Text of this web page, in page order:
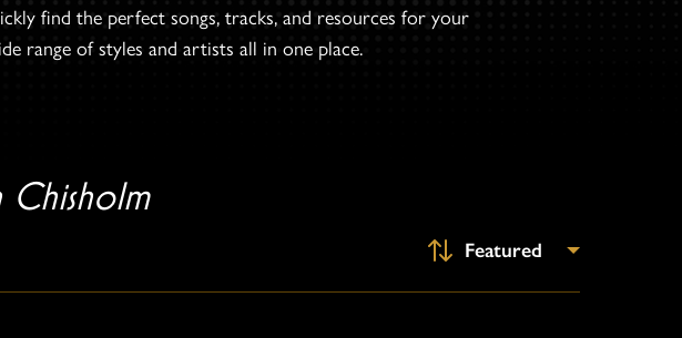
find the perfect songs, tracks, and resources for your
range of styles and artists all in one place.